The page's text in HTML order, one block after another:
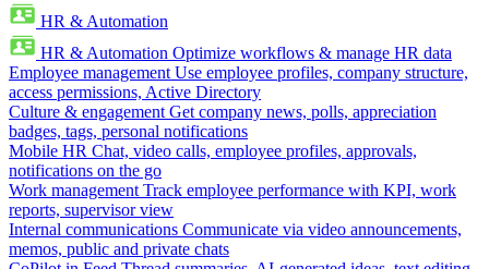
HR & Automation
HR & Automation Optimize workflows & manage HR data
Employee management Use employee profiles, company structure,
access permissions, Active Directory
Culture & engagement Get company news, polls, appreciation
badges, tags, personal notifications
Mobile HR Chat, video calls, employee profiles, approvals,
notifications on the go
Work management Track employee performance with KPI, work
reports, supervisor view
Internal communications Communicate via video announcements,
memos, public and private chats